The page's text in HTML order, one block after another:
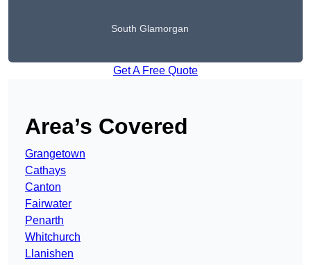
South Glamorgan
Get A Free Quote
Area’s Covered
Grangetown
Cathays
Canton
Fairwater
Penarth
Whitchurch
Llanishen